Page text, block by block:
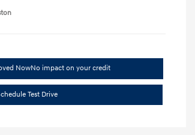
NowNo impact on your credit
Test Drive